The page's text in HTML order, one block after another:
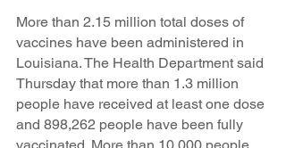
More than 2.15 million total doses of
vaccines have been administered in
Louisiana. The Health Department said
Thursday that more than 1.3 million
people have received at least one dose
and 898,262 people have been fully